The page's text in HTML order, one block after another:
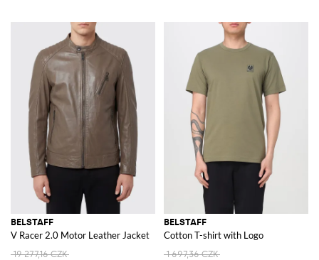
BELSTAFF
V Racer 2.0 Motor Leather Jacket
19 277,16 CZK
BELSTAFF
Cotton T-shirt with Logo
1 697,36 CZK